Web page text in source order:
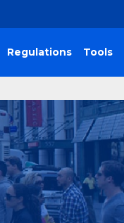
Regulations Tools